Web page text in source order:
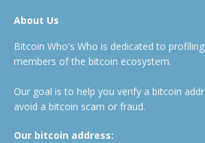
About Us
Bitcoin Who's Who is dedicated to
members of the bitcoin ecosystem.
Our goal is to help you verify a bitcoin
avoid a bitcoin scam or fraud.
Our bitcoin address: